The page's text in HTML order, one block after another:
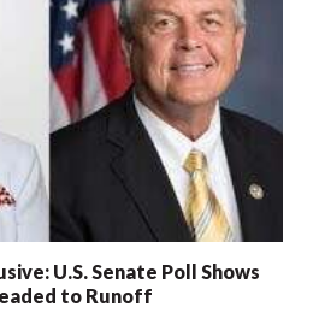
U.S. Senate Poll Shows
to Runoff